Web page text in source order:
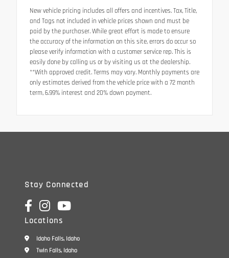
New vehicle pricing includes all offers and incentives. Tax, Title,
and Tags not included in vehicle prices shown and must be
paid by the purchaser. While great effort is made to ensure
the accuracy of the information on this site, errors do occur so
please verify information with a customer service rep. This is
easily done by calling us or by visiting us at the dealership.
**With approved credit. Terms may vary. Monthly payments are
only estimates derived from the vehicle price with a 72 month
term, 6.99% interest and 20% down payment.
Stay Connected
Locations
Idaho Falls, Idaho
Twin Falls, Idaho